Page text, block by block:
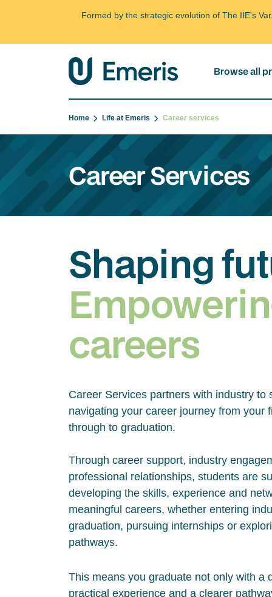
Formed by the strategic evolution of The IIE's
Browse all
Home Life at Emeris Career services
Career Services
Shaping
careers
Career Services partners with industry to
navigating your career journey from your
through to graduation.
Through career support, industry
professional relationships, students are
developing the skills, experience and
meaningful careers, whether entering
graduation, pursuing internships or
pathways.
This means you graduate not only with a
practical experience and a clearer